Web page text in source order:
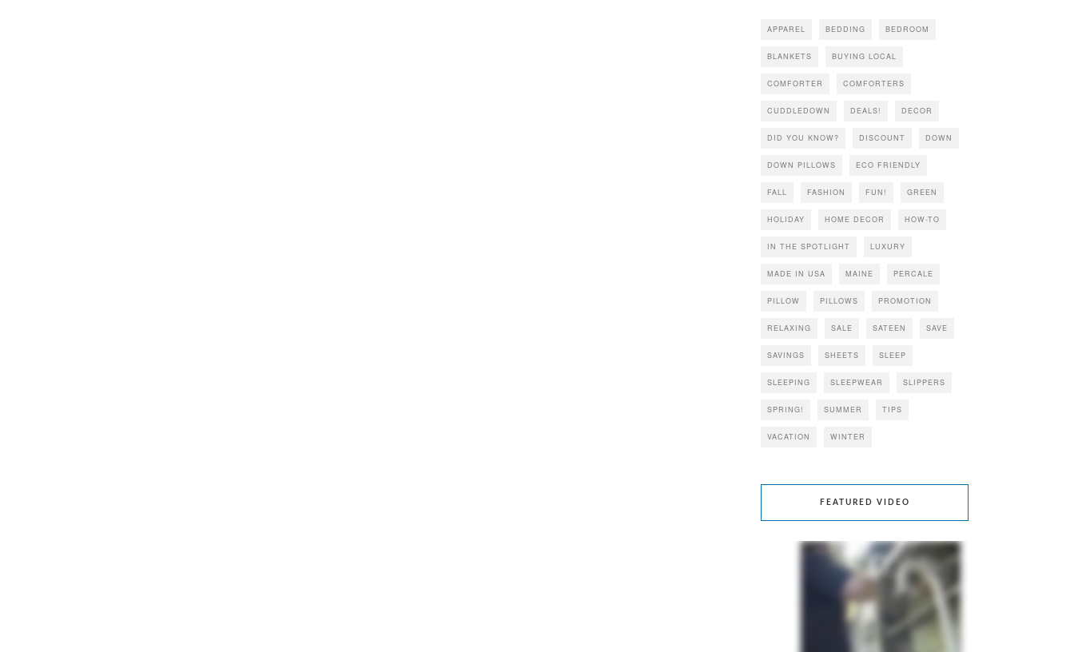
APPAREL BEDDING BEDROOM
BLANKETS BUYING LOCAL
COMFORTER COMFORTERS
CUDDLEDOWN DEALS! DECOR
DID YOU KNOW? DISCOUNT DOWN
DOWN PILLOWS ECO FRIENDLY
FALL FASHION FUN! GREEN
HOLIDAY HOME DECOR HOW-TO
IN THE SPOTLIGHT LUXURY
MADE IN USA MAINE PERCALE
PILLOW PILLOWS PROMOTION
RELAXING SALE SATEEN SAVE
SAVINGS SHEETS SLEEP
SLEEPING SLEEPWEAR SLIPPERS
SPRING! SUMMER TIPS
VACATION WINTER
FEATURED VIDEO